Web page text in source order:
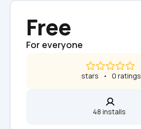
Free
For everyone
stars   •   0 ratings
48 installs